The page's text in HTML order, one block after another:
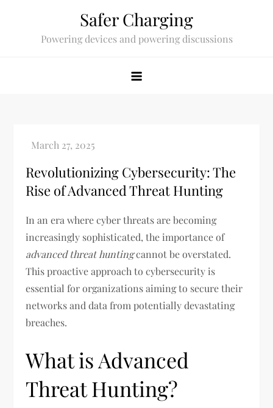
Safer Charging
Powering devices and powering discussions
Revolutionizing Cybersecurity: The
Rise of Advanced Threat Hunting
In an era where cyber threats are becoming
increasingly sophisticated, the importance of
advanced threat huntingcannot be overstated.
This proactive approach to cybersecurity is
essential for organizations aiming to secure their
networks and data from potentially devastating
breaches.
What is Advanced
Threat Hunting?